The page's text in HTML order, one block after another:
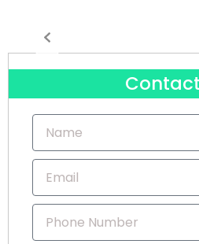
Name
Email
Phone
Number